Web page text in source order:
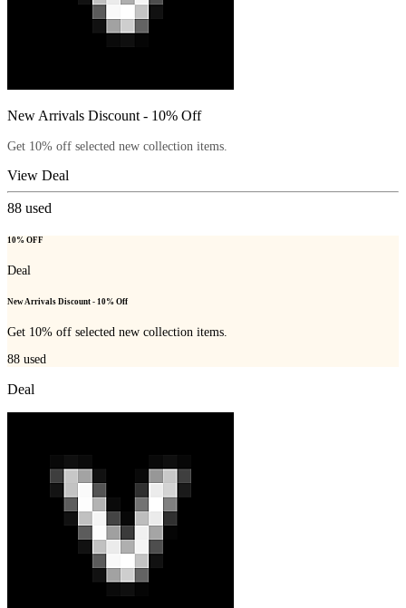
New Arrivals Discount - 10% Off
Get 10% off selected new collection items.
View Deal
88 used
10% OFF
Deal
New Arrivals Discount - 10% Off
Get 10% off selected new collection items.
88 used
Deal